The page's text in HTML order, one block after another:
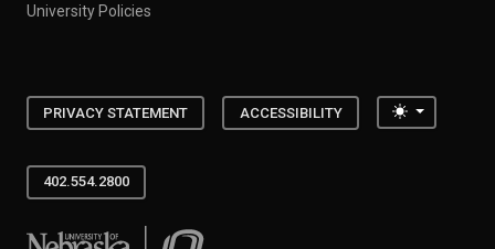
University Policies
PRIVACY STATEMENT ACCESSIBILITY Toggle
402.554.2800
University of Nebraska at Omaha